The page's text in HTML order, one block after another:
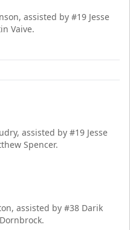
assisted by #19 Jesse
Vaive.
assisted by #19 Jesse
Spencer.
assisted by #38 Darik